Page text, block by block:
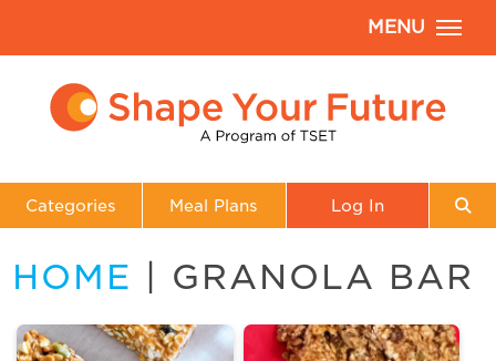
MENU
Categories Meal Plans Log In
HOME | GRANOLA BAR